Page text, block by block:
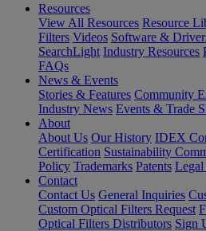
Resources
View All Resources Resource
Filters Videos Software &
SearchLight Industry Resources
FAQs
News & Events
Stories & Features Community
Industry News Events & Trade
About
About Us Our History IDEX
Certification Sustainability
Policy Trademarks Patents Legal
Contact
Contact Us General Inquiries
Custom Optical Filters Request
Optical Filters Distributors Sign